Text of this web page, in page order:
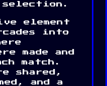
element
into
made and
match.
shared,
and a